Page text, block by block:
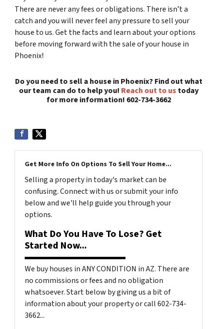
There are never any fees or obligations. There isn’t a
catch and you will never feel any pressure to sell your
house to us. Get the facts and learn about your options
before moving forward with the sale of your house in
Phoenix!
Do you need to sell a house in Phoenix? Find out what
our team can do to help you! Reach out to us today
for more information! 602-734-3662
Get More Info On Options To Sell Your Home...
Selling a property in today's market can be
confusing. Connect with us or submit your info
below and we'll help guide you through your
options.
What Do You Have To Lose? Get
Started Now...
We buy houses in ANY CONDITION in AZ. There are
no commissions or fees and no obligation
whatsoever. Start below by giving us a bit of
information about your property or call 602-734-
3662...